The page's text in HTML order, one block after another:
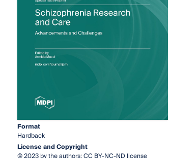
Format
Hardback
License and Copyright